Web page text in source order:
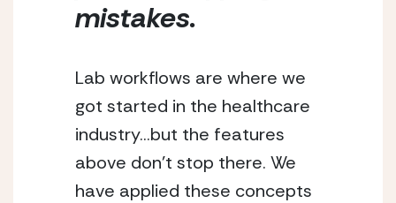
mistakes.
Lab workflows are where we
got started in the healthcare
industry…but the features
above don’t stop there. We
have applied these concepts